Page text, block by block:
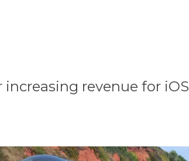
revenue for iOS